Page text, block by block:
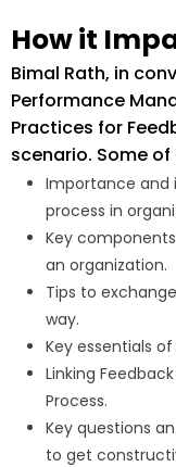
How it
Bimal Rath, in
Performance
Practices for
scenario. Some
Importance and
process in
Key
an organization.
Tips to
way.
Key essentials
Linking
Process.
Key questions
to get